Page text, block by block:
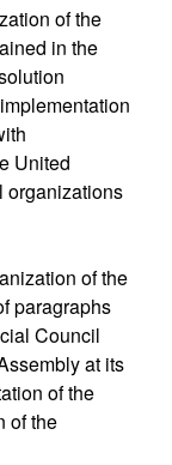
of the
in the
United
organizations
of the
paragraphs
Council
at its
of the
of the